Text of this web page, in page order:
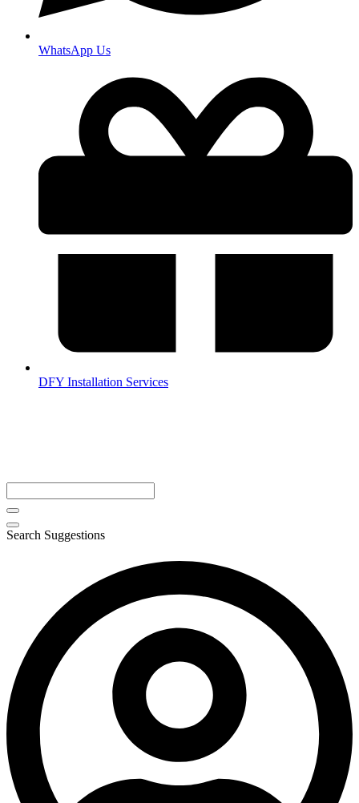
WhatsApp Us
DFY Installation Services
Search Suggestions